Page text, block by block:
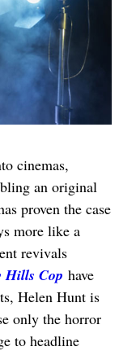
cinemas,
an original
proven the case
more like a
revivals
Hills Cop have
Helen Hunt is
only the horror
to headline